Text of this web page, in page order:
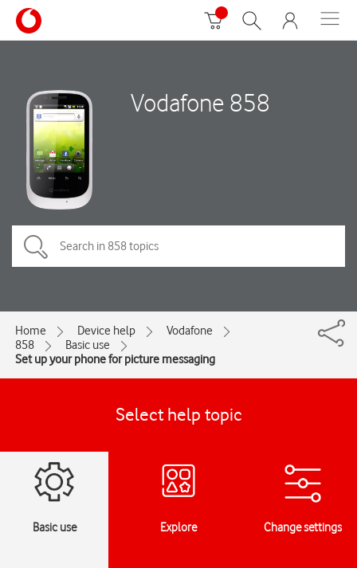
Vodafone 858
Home Device help
Vodafone
858
Basic use
Set up your phone for picture messaging
Select help topic
Basic use Explore Change settings